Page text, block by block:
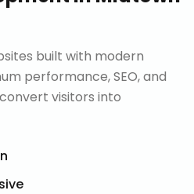
built with modern
performance, SEO, and
visitors into